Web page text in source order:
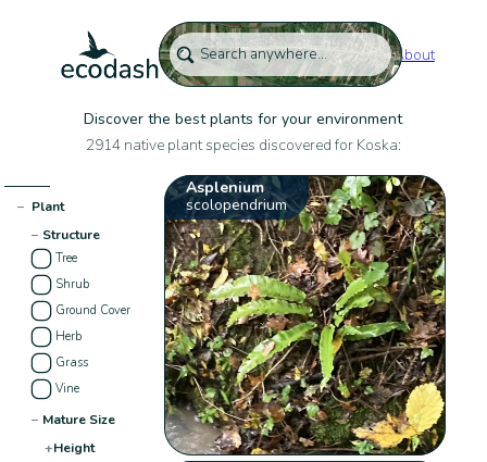
About
Discover the best plants for your environment
2914 native plant species discovered for Koska:
− Plant
− Structure
Tree
Shrub
Ground Cover
Herb
Grass
Vine
− Mature Size
+Height
Asplenium
scolopendrium